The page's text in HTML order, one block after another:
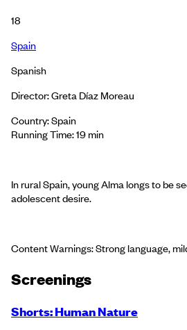
18
Spain
Spanish
Director: Greta Díaz Moreau
Country: Spain
Running Time: 19 min
In rural Spain, young Alma longs to be
adolescent desire.
Content Warnings: Strong language,
Screenings
Shorts: Human Nature